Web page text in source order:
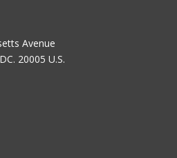
Avenue
20005 U.S.